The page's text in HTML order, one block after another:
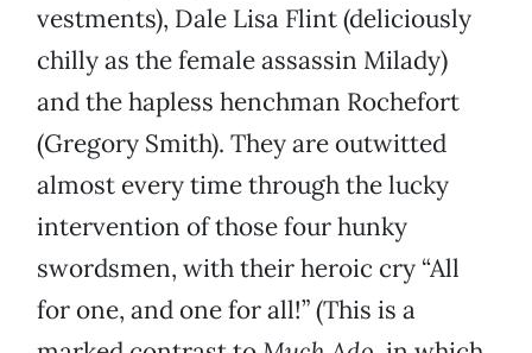
vestments), Dale Lisa Flint (deliciously
chilly as the female assassin Milady)
and the hapless henchman Rochefort
(Gregory Smith). They are outwitted
almost every time through the lucky
intervention of those four hunky
swordsmen, with their heroic cry “All
for one, and one for all!” (This is a